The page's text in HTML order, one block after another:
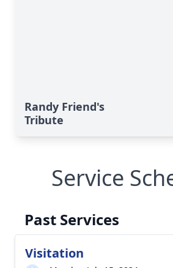
Randy Friend's
Tribute
Service
Past Services
Visitation